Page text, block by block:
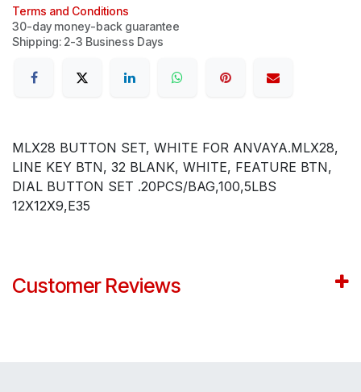
Terms and Conditions
30-day money-back guarantee
Shipping: 2-3 Business Days
MLX28 BUTTON SET, WHITE FOR ANVAYA.MLX28,
LINE KEY BTN, 32 BLANK, WHITE, FEATURE BTN,
DIAL BUTTON SET .20PCS/BAG,100,5LBS
12X12X9,E35
Customer Reviews